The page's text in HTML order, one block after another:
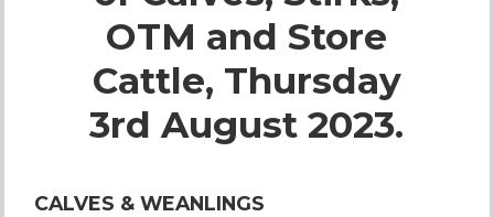
Land Agents
Architecture
OTM and Store
Cattle, Thursday
3rd August 2023.
CALVES & WEANLINGS